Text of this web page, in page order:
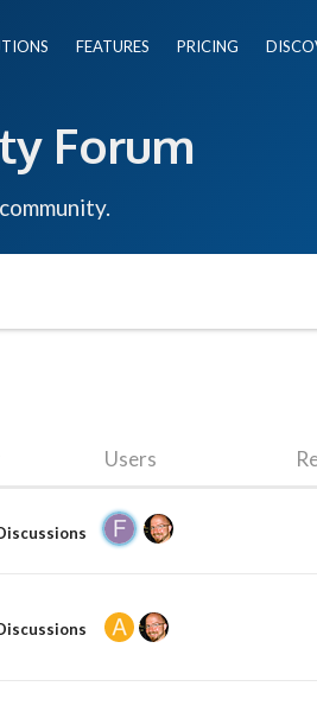
FEATURES PRICING
Forum
Users